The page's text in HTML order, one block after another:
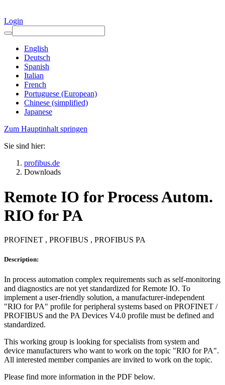
Login
English
Deutsch
Spanish
Italian
French
Portuguese (European)
Chinese (simplified)
Japanese
Zum Hauptinhalt springen
Sie sind hier:
profibus.de
Downloads
Remote IO for Process Autom.
RIO for PA
PROFINET , PROFIBUS , PROFIBUS PA
Description:
In process automation complex requirements such as self-monitoring
and diagnostics are not yet standardized for Remote IO. To
implement a user-friendly solution, a manufacturer-independent
"RIO for PA" profile for peripheral systems based on PROFINET /
PROFIBUS and the PA Devices V4.0 profile must be defined and
standardized.
This working group is looking for specialists from system and
device manufacturers who want to work on the topic "RIO for PA".
All interested member companies are invited to work on the topic.
Please find more information in the PDF below.